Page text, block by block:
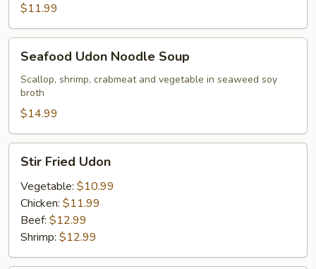
Soup
$11.99
Udon
Noodle
Soup
Seafood Udon Noodle Soup
Scallop, shrimp, crabmeat and vegetable in seaweed soy
broth
$14.99
Fried
Udon
Stir Fried Udon
Vegetable: $10.99
Chicken: $11.99
Beef: $12.99
Shrimp: $12.99